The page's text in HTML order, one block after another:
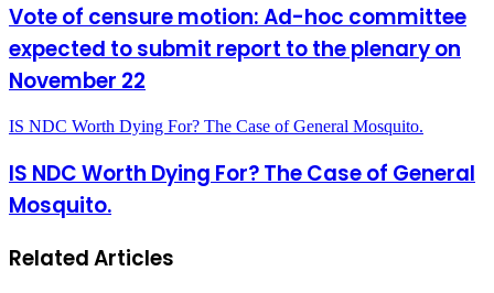
Vote of censure motion: Ad-hoc committee
expected to submit report to the plenary on
November 22
IS NDC Worth Dying For? The Case of General Mosquito.
IS NDC Worth Dying For? The Case of General
Mosquito.
Related Articles